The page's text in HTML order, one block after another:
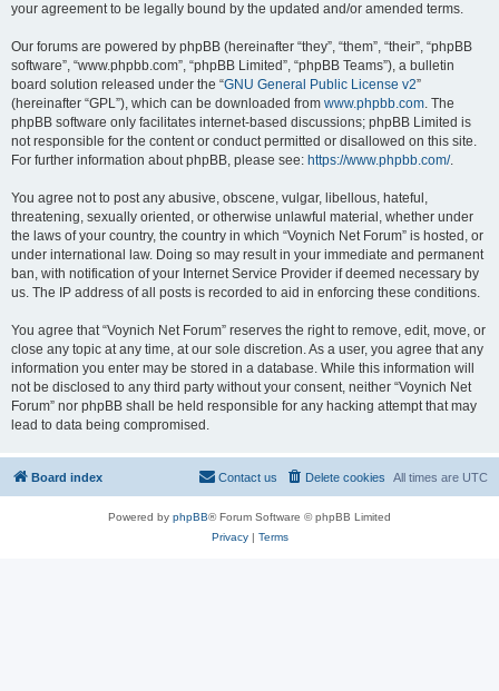
your agreement to be legally bound by the updated and/or amended terms.
Our forums are powered by phpBB (hereinafter “they”, “them”, “their”, “phpBB
software”, “www.phpbb.com”, “phpBB Limited”, “phpBB Teams”), a bulletin
board solution released under the “GNU General Public License v2”
(hereinafter “GPL”), which can be downloaded from www.phpbb.com. The
phpBB software only facilitates internet-based discussions; phpBB Limited is
not responsible for the content or conduct permitted or disallowed on this site.
For further information about phpBB, please see: https://www.phpbb.com/.
You agree not to post any abusive, obscene, vulgar, libellous, hateful,
threatening, sexually oriented, or otherwise unlawful material, whether under
the laws of your country, the country in which “Voynich Net Forum” is hosted, or
under international law. Doing so may result in your immediate and permanent
ban, with notification of your Internet Service Provider if deemed necessary by
us. The IP address of all posts is recorded to aid in enforcing these conditions.
You agree that “Voynich Net Forum” reserves the right to remove, edit, move, or
close any topic at any time, at our sole discretion. As a user, you agree that any
information you enter may be stored in a database. While this information will
not be disclosed to any third party without your consent, neither “Voynich Net
Forum” nor phpBB shall be held responsible for any hacking attempt that may
lead to data being compromised.
Board index All times are UTC
Delete cookies
Contact us
Powered by phpBB® Forum Software © phpBB Limited
Privacy| Terms